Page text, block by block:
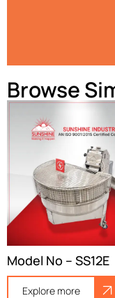
Browse
Model No – SS12E
Explore more